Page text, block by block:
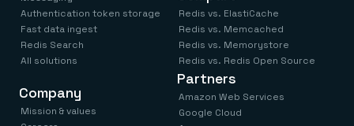
Authentication token storage
Fast data ingest
Redis Search
All solutions
Redis vs. ElastiCache
Redis vs. Memcached
Redis vs. Memorystore
Redis vs. Redis Open Source
Company
Mission & values
Partners
Amazon Web Services
Google Cloud